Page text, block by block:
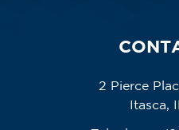
2 Pierce
Itasca,